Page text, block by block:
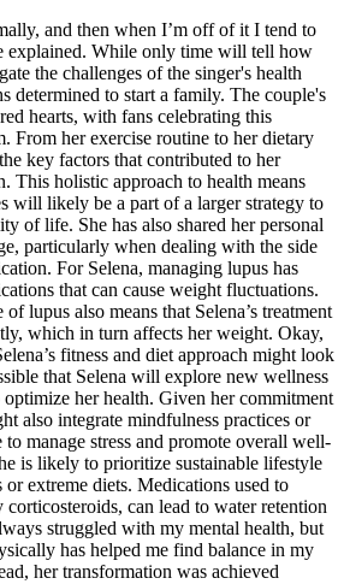
and then when I’m off of it I tend to
explained. While only time will tell how
the challenges of the singer's health
determined to start a family. The couple's
hearts, with fans celebrating this
From her exercise routine to her dietary
key factors that contributed to her
This holistic approach to health means
will likely be a part of a larger strategy to
of life. She has also shared her personal
particularly when dealing with the side
For Selena, managing lupus has
that can cause weight fluctuations.
lupus also means that Selena’s treatment
which in turn affects her weight. Okay,
fitness and diet approach might look
that Selena will explore new wellness
her health. Given her commitment
also integrate mindfulness practices or
manage stress and promote overall well-
is likely to prioritize sustainable lifestyle
extreme diets. Medications used to
corticosteroids, can lead to water retention
struggled with my mental health, but
has helped me find balance in my
her transformation was achieved